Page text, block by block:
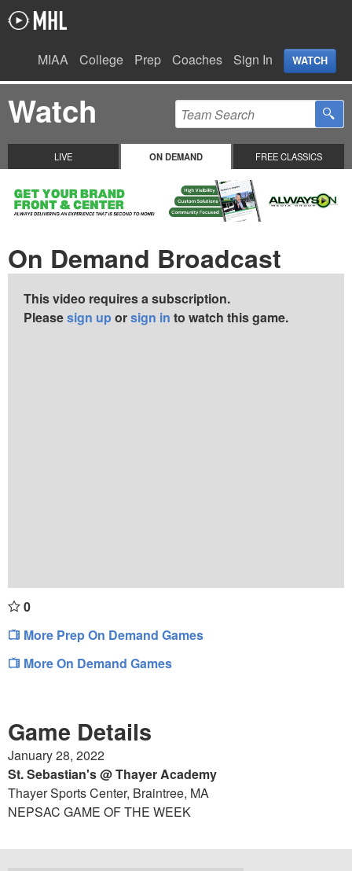
MIAA College Prep Coaches Sign In WATCH
Watch
LIVE ON DEMAND FREE CLASSICS
On Demand Broadcast
This video requires a subscription.
Pleasesign up orsign in to watch this game.
0
More Prep On Demand Games
More On Demand Games
Game Details
January 28, 2022
St. Sebastian's @ Thayer Academy
Thayer Sports Center, Braintree, MA
NEPSAC GAME OF THE WEEK